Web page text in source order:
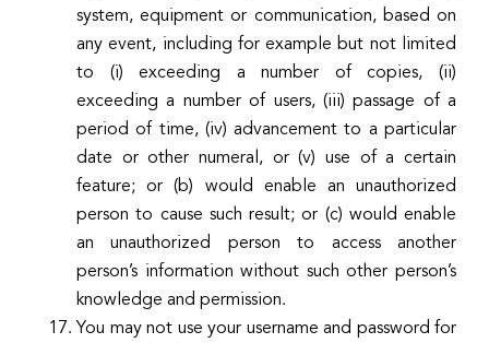
system, equipment or communication, based on
any event, including for example but not limited
to (i) exceeding a number of copies, (ii)
exceeding a number of users, (iii) passage of a
period of time, (iv) advancement to a particular
date or other numeral, or (v) use of a certain
feature; or (b) would enable an unauthorized
person to cause such result; or (c) would enable
an unauthorized person to access another
person’s information without such other person’s
knowledge and permission.
You may not use your username and password for